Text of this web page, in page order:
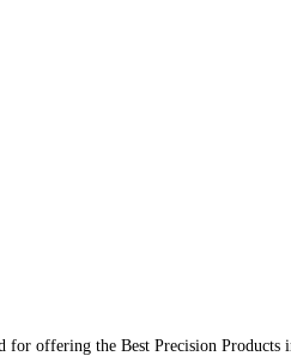
offering the Best Precision